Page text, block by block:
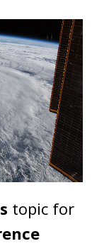
topic for